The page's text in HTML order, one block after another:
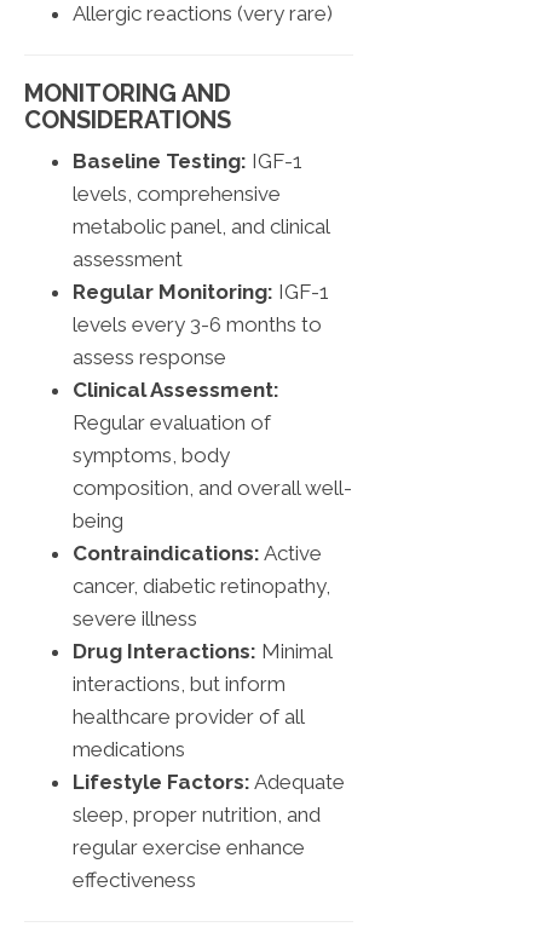
Allergic reactions (very rare)
MONITORING AND
CONSIDERATIONS
Baseline Testing: IGF-1
levels, comprehensive
metabolic panel, and clinical
assessment
Regular Monitoring: IGF-1
levels every 3-6 months to
assess response
Clinical Assessment:
Regular evaluation of
symptoms, body
composition, and overall well-
being
Contraindications: Active
cancer, diabetic retinopathy,
severe illness
Drug Interactions: Minimal
interactions, but inform
healthcare provider of all
medications
Lifestyle Factors: Adequate
sleep, proper nutrition, and
regular exercise enhance
effectiveness